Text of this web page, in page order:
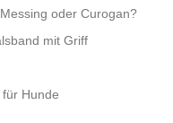
oder Curogan?
mit Griff
Hunde